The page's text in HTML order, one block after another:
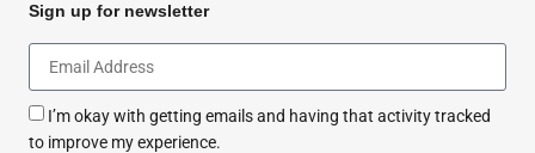
Sign up for newsletter
I’m okay with getting emails and having that activity tracked
to improve my experience.